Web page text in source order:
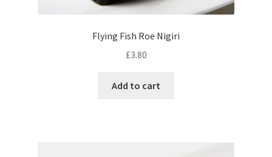
Flying Fish Roe Nigiri
£3.80
Add to cart